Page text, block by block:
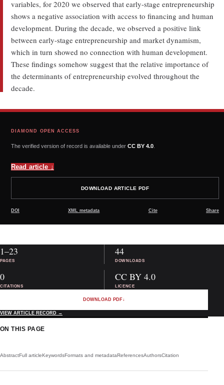
variables, for 2020 we observed that early-stage entrepreneurship
shows a negative association with access to financing and human
development. During the decade, we observed a positive link
between early-stage entrepreneurship and market dynamism,
which in turn showed no connection with human development.
These findings somehow suggest that the relative importance of
the determinants of entrepreneurship evolved throughout the
decade.
DIAMOND OPEN ACCESS
The verified version of record is available under CC BY 4.0
Read article ↓
DOWNLOAD ARTICLE PDF
DOI XML metadata Cite Share
PAGES
1–23
DOWNLOADS
44
CITATIONS
0
LICENCE
CC BY 4.0
DOWNLOAD PDF↓
VIEW ARTICLE RECORD →
ON THIS PAGE
AbstractFull articleKeywordsFormats and metadataReferencesAuthorsCitation